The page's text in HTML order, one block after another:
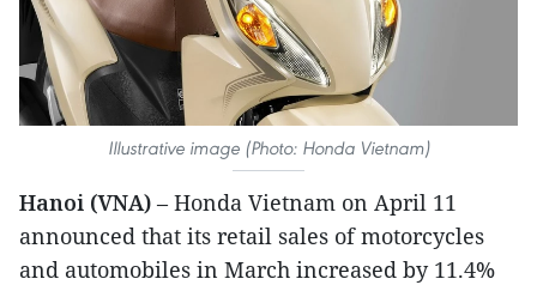
Illustrative image (Photo: Honda Vietnam)
Hanoi (VNA) – Honda Vietnam on April 11
announced that its retail sales of motorcycles
and automobiles in March increased by 11.4%